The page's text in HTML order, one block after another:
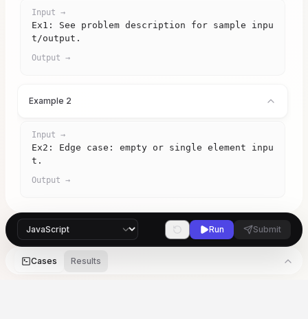
Input →
Ex1: See problem description for sample inpu
t/output.
Output →
Example 2
Input →
Ex2: Edge case: empty or single element inpu
t.
Output →
Run Submit
Cases Results